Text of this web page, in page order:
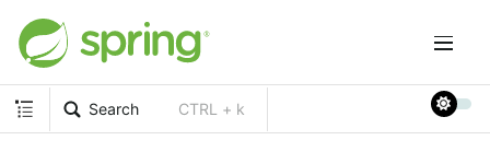
Search CTRL + k